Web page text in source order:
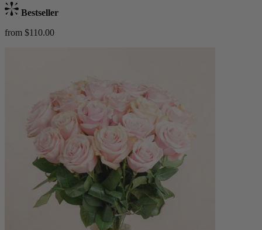
Bestseller
from $110.00